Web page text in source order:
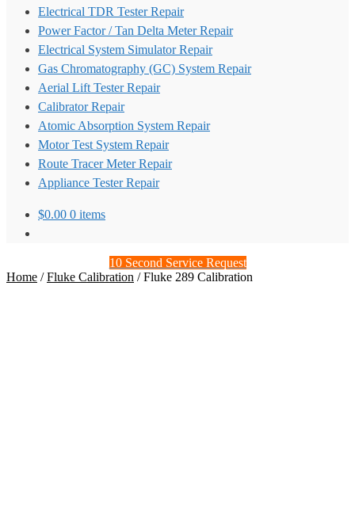
Electrical TDR Tester Repair
Power Factor / Tan Delta Meter Repair
Electrical System Simulator Repair
Gas Chromatography (GC) System Repair
Aerial Lift Tester Repair
Calibrator Repair
Atomic Absorption System Repair
Motor Test System Repair
Route Tracer Meter Repair
Appliance Tester Repair
$0.00 0 items
10 Second Service Request
Home /Fluke Calibration /Fluke 289 Calibration